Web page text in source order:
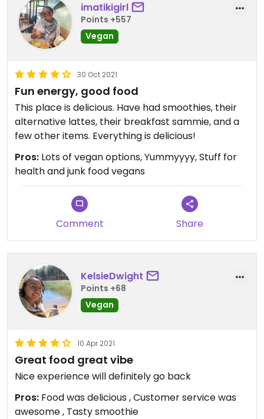
imatikigirl
Points +557
Vegan
30 Oct 2021
Fun energy, good food
This place is delicious. Have had smoothies, their
alternative lattes, their breakfast sammie, and a
few other items. Everything is delicious!
Pros: Lots of vegan options, Yummyyyy, Stuff for
health and junk food vegans
Comment Share
KelsieDwight
Points +68
Vegan
10 Apr 2021
Great food great vibe
Nice experience will definitely go back
Pros: Food was delicious , Customer service was
awesome , Tasty smoothie